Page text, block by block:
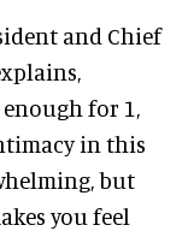
and Chief
for 1,
in this
but
you feel